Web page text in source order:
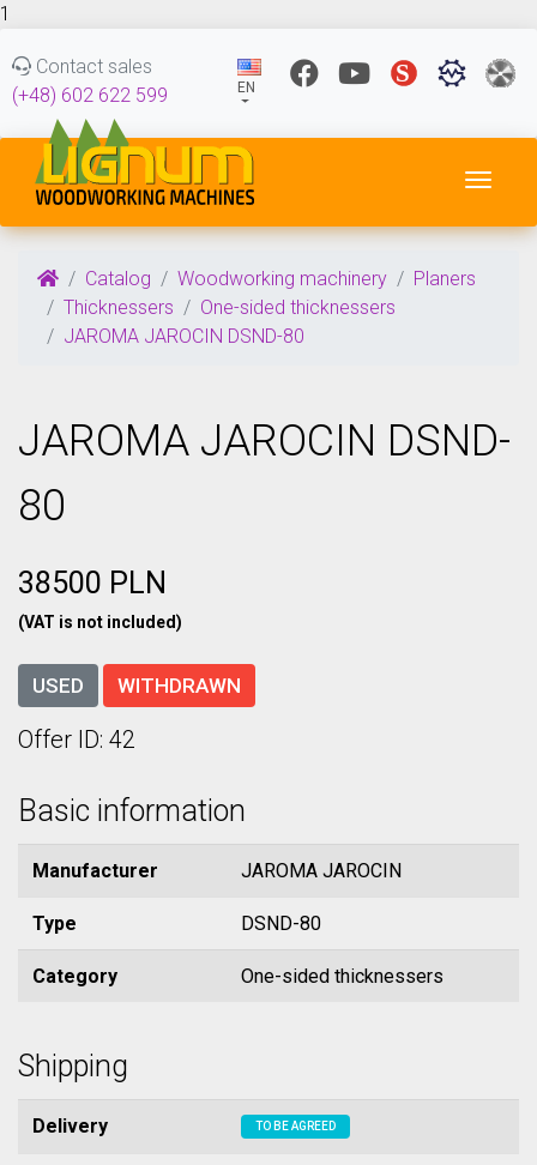
1
Contact sales
(+48) 602 622 599
EN
Catalog Woodworking machinery
Planers
Thicknessers
One-sided thicknessers
JAROMA JAROCIN DSND-80
JAROMA JAROCIN DSND-
80
38500 PLN
(VAT is not included)
USED WITHDRAWN
Offer ID: 42
Basic information
Manufacturer JAROMA JAROCIN
Type DSND-80
Category One-sided thicknessers
Shipping
Delivery TO BE AGREED